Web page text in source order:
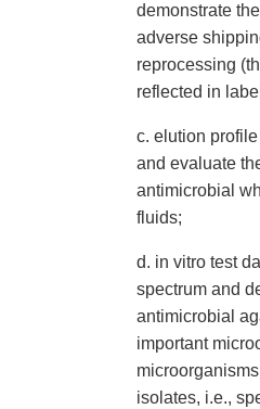
demonstrate
adverse
reprocessing
reflected in
c. elution
and evaluate
antimicrobial
fluids;
d. in vitro test
spectrum and
antimicrobial
important
isolates, i.e.,